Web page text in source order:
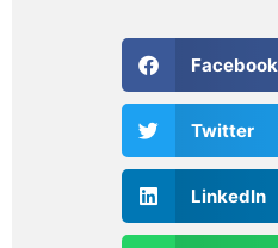
Facebook
Twitter
LinkedIn